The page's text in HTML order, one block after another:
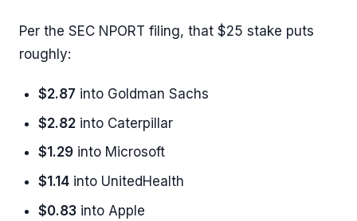
Per the SEC NPORT filing, that $25 stake puts
roughly:
$2.87 into Goldman Sachs
$2.82into Caterpillar
$1.29into Microsoft
$1.14into UnitedHealth
$0.83into Apple